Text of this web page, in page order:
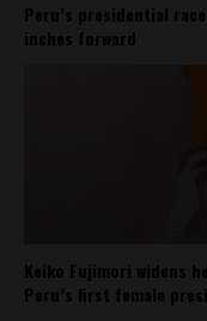
Peru’s presidential
inches forward
Keiko Fujimori widens
Peru’s first female